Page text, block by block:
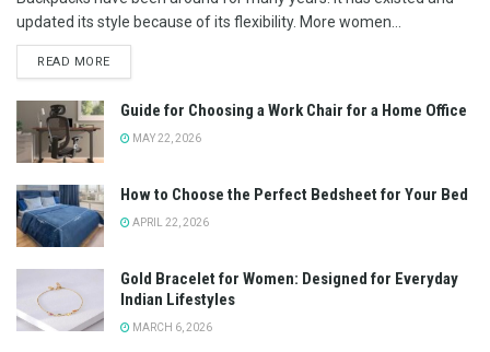
updated its style because of its flexibility. More women...
READ MORE
Guide for Choosing a Work Chair for a Home Office
MAY 22, 2026
How to Choose the Perfect Bedsheet for Your Bed
APRIL 22, 2026
Gold Bracelet for Women: Designed for Everyday
Indian Lifestyles
MARCH 6, 2026